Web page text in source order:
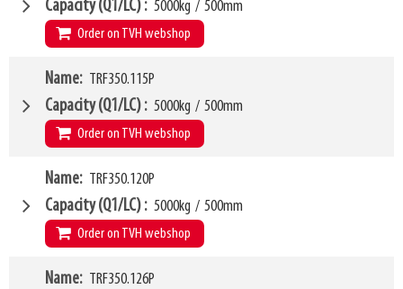
SKU
950mm
LL 80mm
HCG 36mm
VCG 279mm
Weight 102kg
SKU
Capacity (Q1/LC) 5000kg / 500mm
Order on TVH webshop
W4 1100mm
W6 950mm
LL 80mm
HCG 36mm
VCG 279mm
Weight 104kg
SKU
Name TRF350.115P
Capacity (Q1/LC) 5000kg / 500mm
Order on TVH webshop
W4 1150mm
W6 950mm
LL 80mm
HCG 36mm
VCG 279mm
Name TRF350.120P
Capacity (Q1/LC) 5000kg / 500mm
Order on TVH webshop
W4 1200mm
Name TRF350.126P